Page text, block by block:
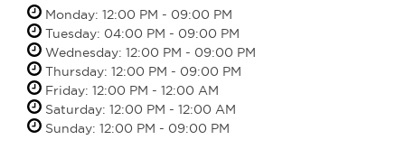
Monday: 12:00 PM - 09:00 PM
Tuesday: 04:00 PM - 09:00 PM
Wednesday: 12:00 PM - 09:00 PM
Thursday: 12:00 PM - 09:00 PM
Friday: 12:00 PM - 12:00 AM
Saturday: 12:00 PM - 12:00 AM
Sunday: 12:00 PM - 09:00 PM